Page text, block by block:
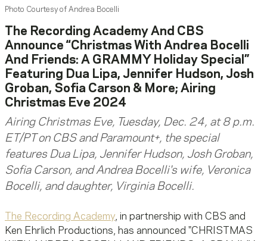
Photo Courtesy of Andrea Bocelli
The Recording Academy And CBS
Announce “Christmas With Andrea Bocelli
And Friends: A GRAMMY Holiday Special”
Featuring Dua Lipa, Jennifer Hudson, Josh
Groban, Sofia Carson & More; Airing
Christmas Eve 2024
Airing Christmas Eve, Tuesday, Dec. 24, at 8 p.m.
ET/PT on CBS and Paramount+, the special
features Dua Lipa, Jennifer Hudson, Josh Groban,
Sofia Carson, and Andrea Bocelli's wife, Veronica
Bocelli, and daughter, Virginia Bocelli.
The Recording Academy, in partnership with CBS and
Ken Ehrlich Productions, has announced "CHRISTMAS